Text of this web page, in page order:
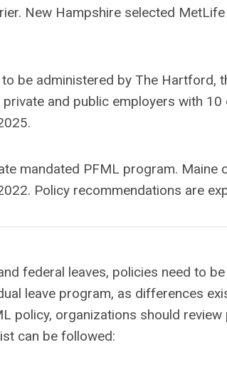
New Hampshire selected
be administered by The Hartford,
and public employers with
mandated PFML program.
Policy recommendations are
federal leaves, policies need to
leave program, as differences
policy, organizations should
can be followed: